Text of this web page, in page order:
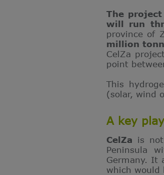
The
will run
province of
million
CelZa
point
This
(solar, wind
A key
CelZa is
Peninsula
Germany. It
which would